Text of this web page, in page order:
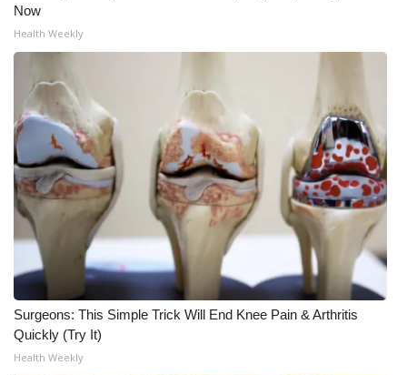
Big Deals
Hosford Legal Line
Find A Job
CHANNELS
WCBI Channel Updates
CBSN Livefeed
My MS
Now
Health Weekly
Surgeons: This Simple Trick Will End Knee Pain & Arthritis
Quickly (Try It)
Health Weekly